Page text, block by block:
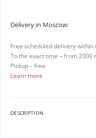
Delivery in Moscow:
Free scheduled delivery within
To the exact time – from
Pickup – free
Learn more
DESCRIPTION